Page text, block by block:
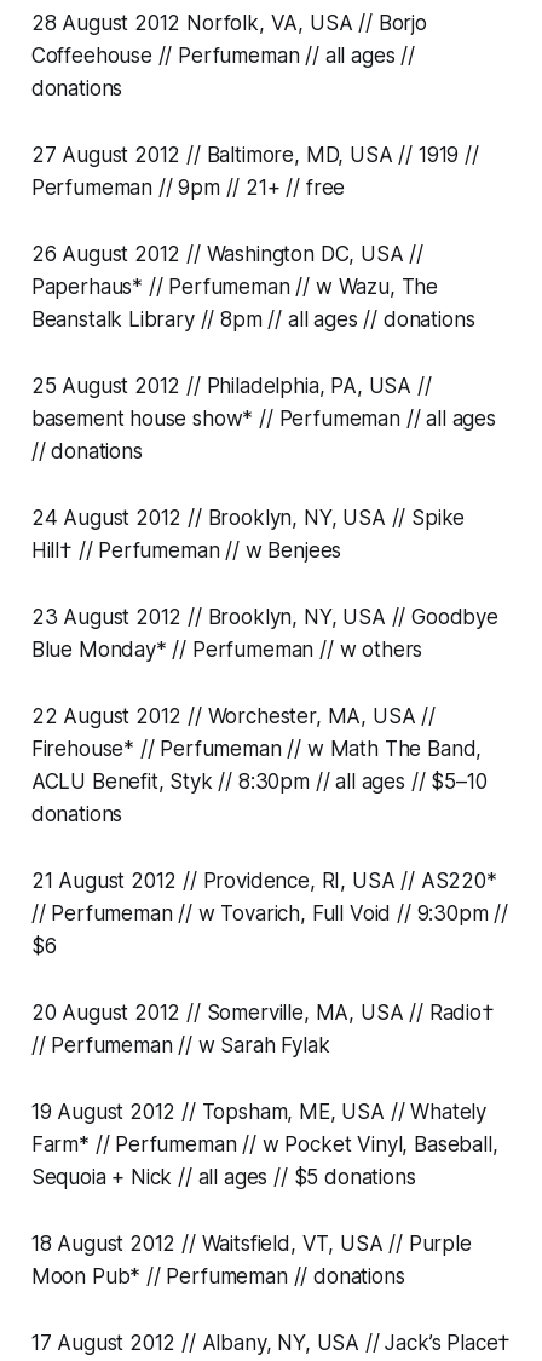
28 August 2012 Norfolk, VA, USA // Borjo
Coffeehouse // Perfumeman // all ages //
donations
27 August 2012 // Baltimore, MD, USA // 1919 //
Perfumeman // 9pm // 21+ // free
26 August 2012 // Washington DC, USA //
Paperhaus* // Perfumeman // w Wazu, The
Beanstalk Library // 8pm // all ages // donations
25 August 2012 // Philadelphia, PA, USA //
basement house show* // Perfumeman // all ages
// donations
24 August 2012 // Brooklyn, NY, USA // Spike
Hill† // Perfumeman // w Benjees
23 August 2012 // Brooklyn, NY, USA // Goodbye
Blue Monday* // Perfumeman // w others
22 August 2012 // Worchester, MA, USA //
Firehouse* // Perfumeman // w Math The Band,
ACLU Benefit, Styk // 8:30pm // all ages // $5–10
donations
21 August 2012 // Providence, RI, USA // AS220*
// Perfumeman // w Tovarich, Full Void // 9:30pm //
$6
20 August 2012 // Somerville, MA, USA // Radio†
// Perfumeman // w Sarah Fylak
19 August 2012 // Topsham, ME, USA // Whately
Farm* // Perfumeman // w Pocket Vinyl, Baseball,
Sequoia + Nick // all ages // $5 donations
18 August 2012 // Waitsfield, VT, USA // Purple
Moon Pub* // Perfumeman // donations
17 August 2012 // Albany, NY, USA // Jack’s Place†